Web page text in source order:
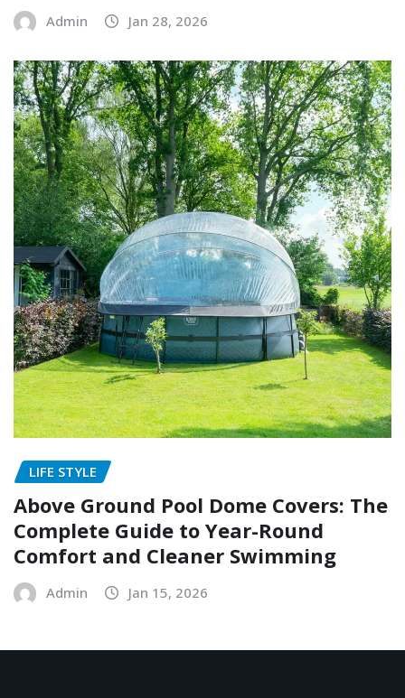
Admin Jan 28, 2026
LIFE STYLE
Above Ground Pool Dome Covers: The
Complete Guide to Year-Round
Comfort and Cleaner Swimming
Admin Jan 15, 2026